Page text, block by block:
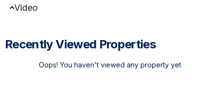
Video
Recently Viewed Properties
Oops! You haven't viewed any property yet